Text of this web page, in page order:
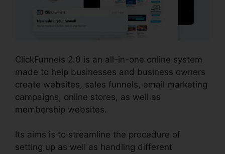
ClickFunnels 2.0 is an all-in-one online system
made to help businesses and business owners
create websites, sales funnels, email marketing
campaigns, online stores, as well as
membership websites.
Its aims is to streamline the procedure of
setting up as well as handling different